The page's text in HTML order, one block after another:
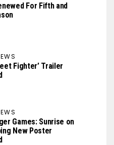
For Fifth and
Fighter’ Trailer
Games: Sunrise on
New Poster